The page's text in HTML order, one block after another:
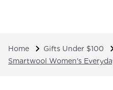
Home
Gifts Under $100
Smartwool Women's